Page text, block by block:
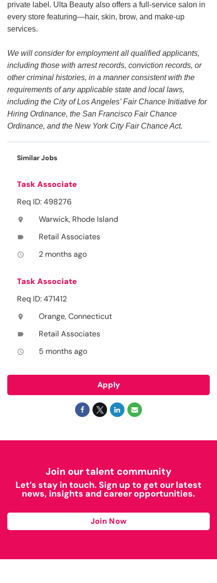
private label. Ulta Beauty also offers a full-service salon in
every store featuring—hair, skin, brow, and make-up
services.
We will consider for employment all qualified applicants,
including those with arrest records, conviction records, or
other criminal histories, in a manner consistent with the
requirements of any applicable state and local laws,
including the City of Los Angeles’ Fair Chance Initiative for
Hiring Ordinance, the San Francisco Fair Chance
Ordinance, and the New York City Fair Chance Act.
Similar Jobs
Task Associate
Req ID: 498276
location_on Warwick, Rhode Island
label Retail Associates
access_time 2 months ago
Task Associate
Req ID: 471412
location_on Orange, Connecticut
label Retail Associates
access_time 5 months ago
Apply
Join our talent community
Let’s stay in touch. Sign up to get our latest
news, insights and career opportunities.
Join Now